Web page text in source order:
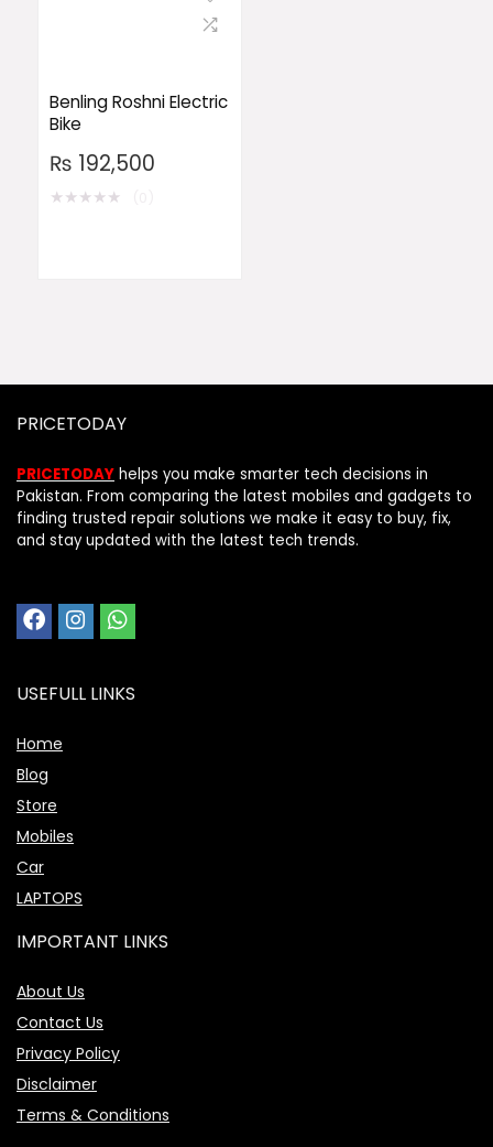
Benling Roshni Electric
Bike
₨ 192,500
★★★★★
PRICETODAY
PRICETODAY helps you make smarter tech decisions in
Pakistan. From comparing the latest mobiles and gadgets to
finding trusted repair solutions we make it easy to buy, fix,
and stay updated with the latest tech trends.
USEFULL LINKS
Home
Blog
Store
Mobiles
Car
LAPTOPS
IMPORTANT LINKS
About Us
Contact Us
Privacy Policy
Disclaimer
Terms & Conditions